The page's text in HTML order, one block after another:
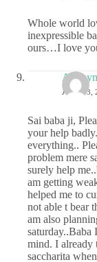
Whole world
inexpressible
ours…I love
JUNE 13,
Sai baba ji,
your help
everything..
problem mere
surely help
am getting
helped me to
not able t bear
am also
saturday..Baba
mind. I already
saccharita